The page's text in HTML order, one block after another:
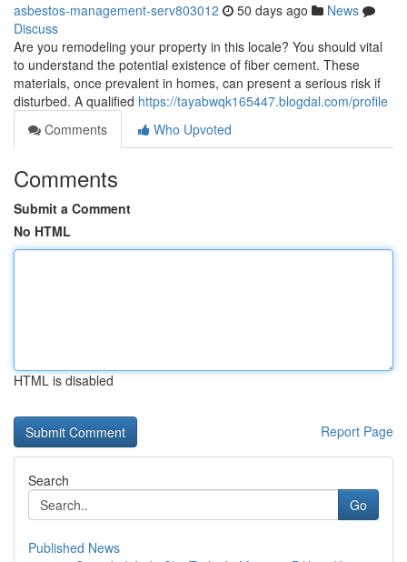
asbestos-management-serv803012 50 days ago
News
Discuss
Are you remodeling your property in this locale? You should vital
to understand the potential existence of fiber cement. These
materials, once prevalent in homes, can present a serious risk if
disturbed. A qualified https://tayabwqk165447.blogdal.com/profile
Comments
Who Upvoted
Comments
Submit a Comment
No HTML
HTML is disabled
Report Page
Search
Go
Published News